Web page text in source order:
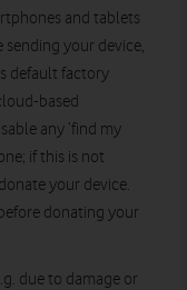
and tablets
sending your device,
default factory
based
any ‘find my
if this is not
your device.
donating your
due to damage or